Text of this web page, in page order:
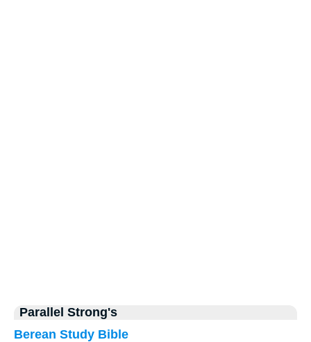
Parallel Strong's
Berean Study Bible